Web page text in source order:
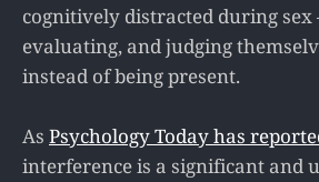
cognitively distracted during
evaluating, and judging
instead of being present.
As Psychology Today has
interference is a significant and